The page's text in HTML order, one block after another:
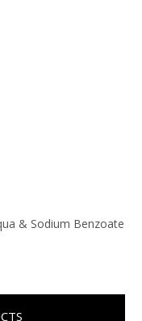
& Sodium Benzoate